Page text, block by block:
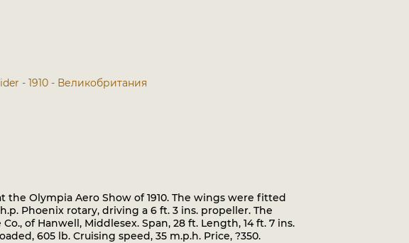
- 1910 - Великобритания
Olympia Aero Show of 1910. The wings were fitted
Phoenix rotary, driving a 6 ft. 3 ins. propeller. The
of Hanwell, Middlesex. Span, 28 ft. Length, 14 ft. 7 ins.
605 lb. Cruising speed, 35 m.p.h. Price, ?350.